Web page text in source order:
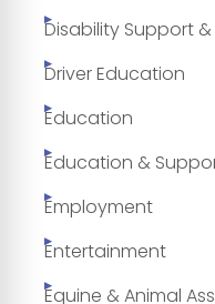
Disability Support
Driver Education
Education
Education &
Employment
Entertainment
Equine & Animal